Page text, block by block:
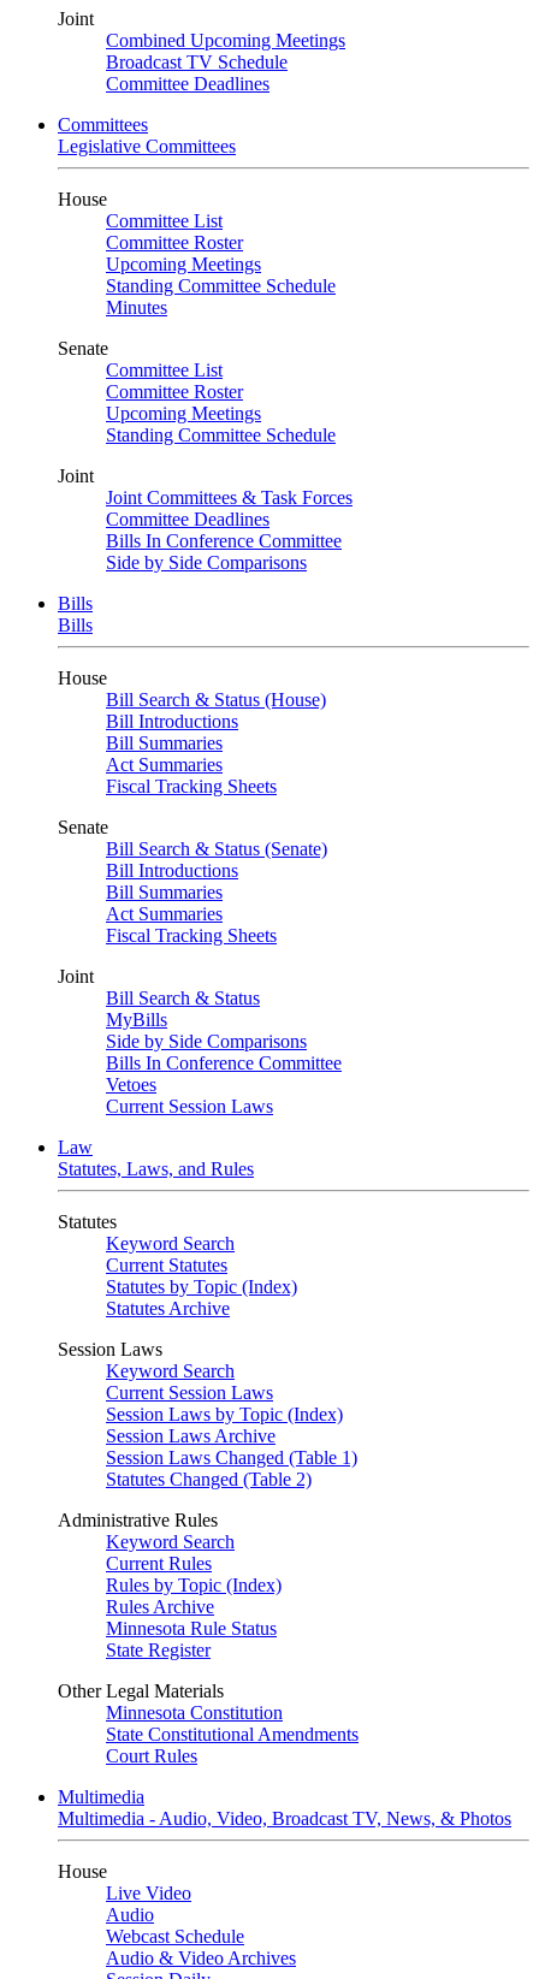
Joint
Combined Upcoming Meetings
Broadcast TV Schedule
Committee Deadlines
Committees
Legislative Committees
House
Committee List
Committee Roster
Upcoming Meetings
Standing Committee Schedule
Minutes
Senate
Committee List
Committee Roster
Upcoming Meetings
Standing Committee Schedule
Joint
Joint Committees & Task Forces
Committee Deadlines
Bills In Conference Committee
Side by Side Comparisons
Bills
Bills
House
Bill Search & Status (House)
Bill Introductions
Bill Summaries
Act Summaries
Fiscal Tracking Sheets
Senate
Bill Search & Status (Senate)
Bill Introductions
Bill Summaries
Act Summaries
Fiscal Tracking Sheets
Joint
Bill Search & Status
MyBills
Side by Side Comparisons
Bills In Conference Committee
Vetoes
Current Session Laws
Law
Statutes, Laws, and Rules
Statutes
Keyword Search
Current Statutes
Statutes by Topic (Index)
Statutes Archive
Session Laws
Keyword Search
Current Session Laws
Session Laws by Topic (Index)
Session Laws Archive
Session Laws Changed (Table 1)
Statutes Changed (Table 2)
Administrative Rules
Keyword Search
Current Rules
Rules by Topic (Index)
Rules Archive
Minnesota Rule Status
State Register
Other Legal Materials
Minnesota Constitution
State Constitutional Amendments
Court Rules
Multimedia
Multimedia - Audio, Video, Broadcast TV, News, & Photos
House
Live Video
Audio
Webcast Schedule
Audio & Video Archives